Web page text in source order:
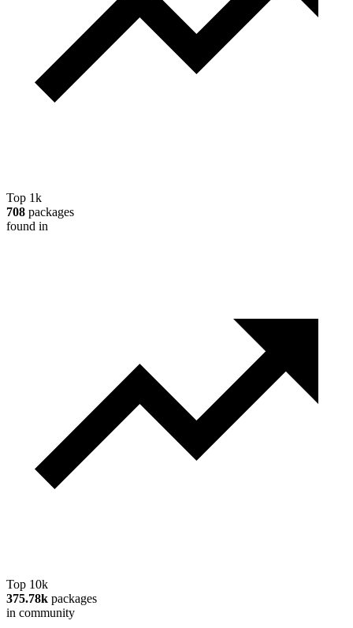
Top 1k
708 packages
found in
Top 10k
375.78k packages
in community